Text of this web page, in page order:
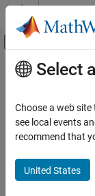
Skip to content
Off-
Documentation Home
Main Content
Select
Choose a web
see local events
recommend that
United States